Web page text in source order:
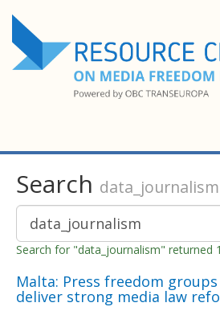
Search data_journalism
Search for "data_journalism" returned
Malta: Press freedom
deliver strong media law